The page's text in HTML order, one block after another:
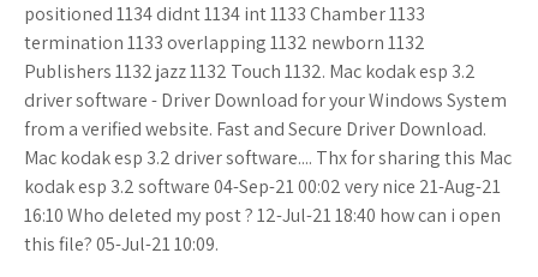
positioned 1134 didnt 1134 int 1133 Chamber 1133
termination 1133 overlapping 1132 newborn 1132
Publishers 1132 jazz 1132 Touch 1132. Mac kodak esp 3.2
driver software - Driver Download for your Windows System
from a verified website. Fast and Secure Driver Download.
Mac kodak esp 3.2 driver software.... Thx for sharing this Mac
kodak esp 3.2 software 04-Sep-21 00:02 very nice 21-Aug-21
16:10 Who deleted my post ? 12-Jul-21 18:40 how can i open
this file? 05-Jul-21 10:09.